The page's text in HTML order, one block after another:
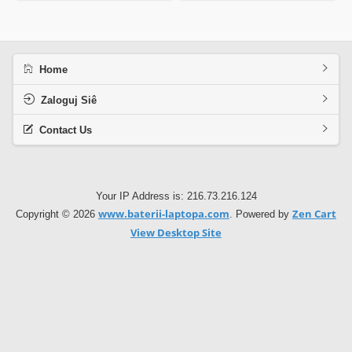
Home
Zaloguj Siê
Contact Us
Your IP Address is: 216.73.216.124
Copyright © 2026 www.baterii-laptopa.com. Powered by Zen Cart
View Desktop Site